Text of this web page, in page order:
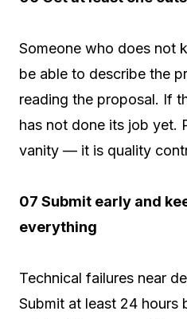
Someone who does not
be able to describe the
reading the proposal. If
has not done its job yet.
vanity — it is quality
07 Submit early and
everything
Technical failures near
Submit at least 24 hours